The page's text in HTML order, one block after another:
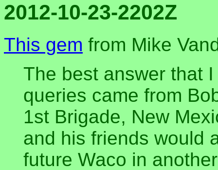
2012-10-23-2202Z
This gem from Mike
The best answer that
queries came from
1st Brigade, New
and his friends would
future Waco in